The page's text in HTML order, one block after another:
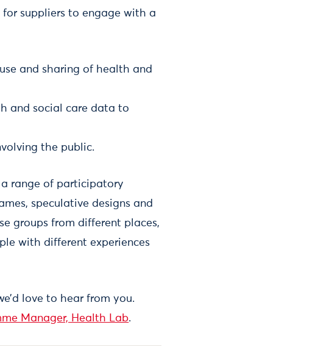
suppliers to engage with a
and sharing of health and
and social care data to
the public.
a range of participatory
speculative designs and
groups from different places,
with different experiences
love to hear from you.
Manager, Health Lab.